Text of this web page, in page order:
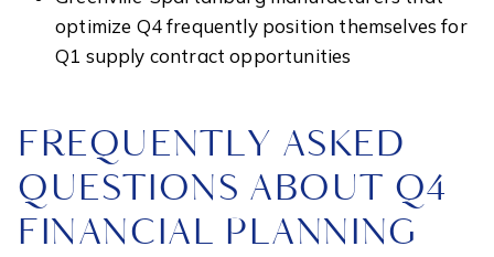
optimize Q4 frequently position themselves for
Q1 supply contract opportunities
FREQUENTLY ASKED
QUESTIONS ABOUT Q4
FINANCIAL PLANNING